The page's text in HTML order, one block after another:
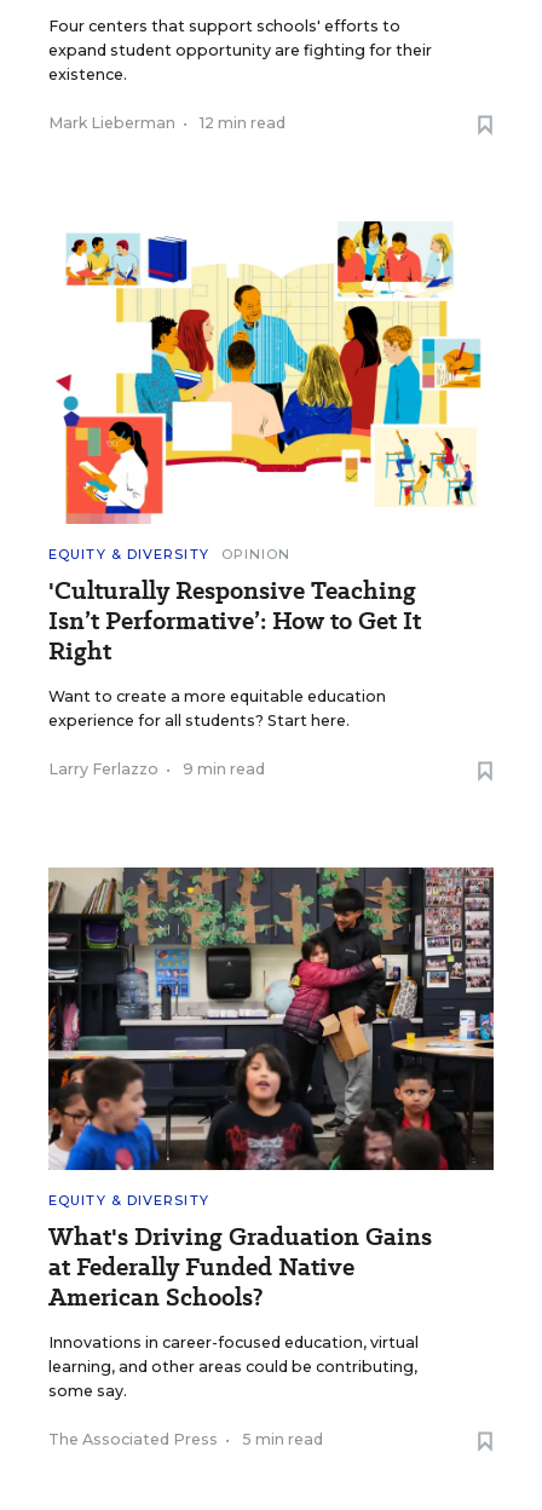
Four centers that support schools' efforts to
expand student opportunity are fighting for their
existence.
Mark Lieberman • 12 min read
EQUITY & DIVERSITY OPINION
'Culturally Responsive Teaching
Isn’t Performative’: How to Get It
Right
Want to create a more equitable education
experience for all students? Start here.
Larry Ferlazzo • 9 min read
EQUITY & DIVERSITY
What's Driving Graduation Gains
at Federally Funded Native
American Schools?
Innovations in career-focused education, virtual
learning, and other areas could be contributing,
some say.
The Associated Press • 5 min read